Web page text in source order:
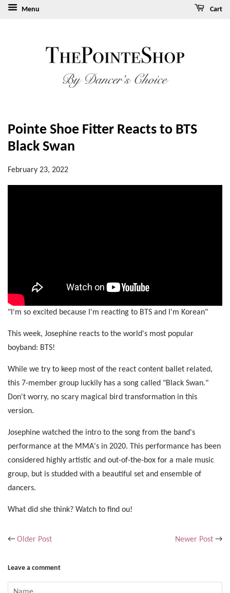
Menu Cart
Pointe Shoe Fitter Reacts to BTS
Black Swan
February 23, 2022
"I'm so excited because I'm reacting to BTS and I'm Korean"
This week, Josephine reacts to the world's most popular
boyband: BTS!
While we try to keep most of the react content ballet related,
this 7-member group luckily has a song called "Black Swan."
Don't worry, no scary magical bird transformation in this
version.
Josephine watched the intro to the song from the band's
performance at the MMA's in 2020. This performance has been
considered highly artistic and out-of-the-box for a male music
group, but is studded with a beautiful set and ensemble of
dancers.
What did she think? Watch to find ou!
← Older Post Newer Post →
Leave a comment
Name